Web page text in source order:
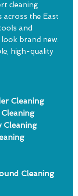
cleaning
across the East
and
brand new.
high-quality
Cleaning
Cleaning
Cleaning